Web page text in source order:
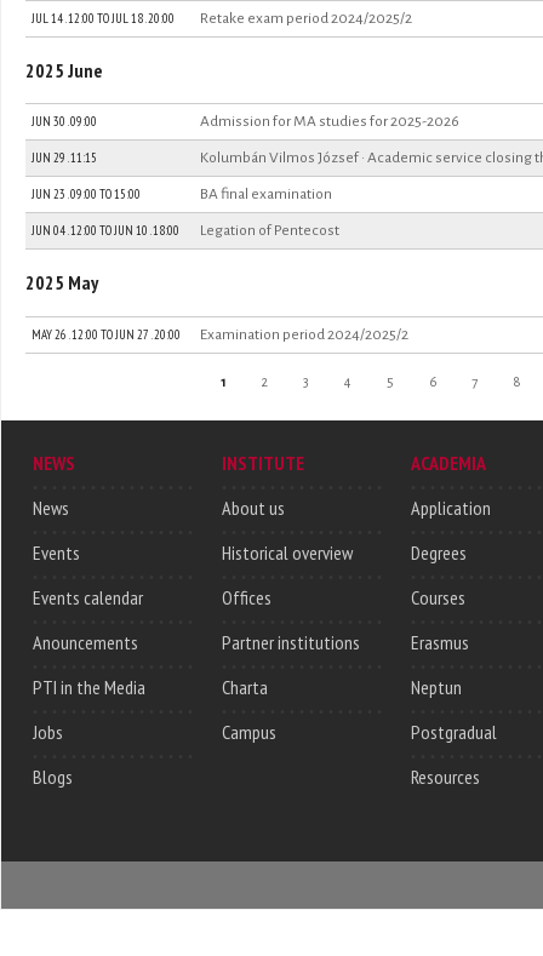
JUL 14 . 12:00 TOJUL 18 . 20:00 Retake exam period 2024/2025/2
2025 June
JUN 30 . 09:00 Admission for MA studies for 2025-2026
JUN 29 . 11:15 Kolumbán Vilmos József · Academic service closing
JUN 23 .09:00 TO15:00 BA final examination
JUN 04 . 12:00 TOJUN 10 . 18:00 Legation of Pentecost
2025 May
MAY 26 . 12:00 TO JUN 27 . 20:00 Examination period 2024/2025/2
1 2 3 4 5 6 7 8
NEWS
News
Events
Events calendar
Anouncements
PTI in the Media
Jobs
Blogs
INSTITUTE
About us
Historical overview
Offices
Partner institutions
Charta
Campus
ACADEMIA
Application
Degrees
Courses
Erasmus
Neptun
Postgradual
Resources